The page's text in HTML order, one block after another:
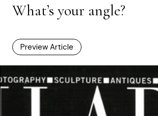
What’s your angle?
Preview Article